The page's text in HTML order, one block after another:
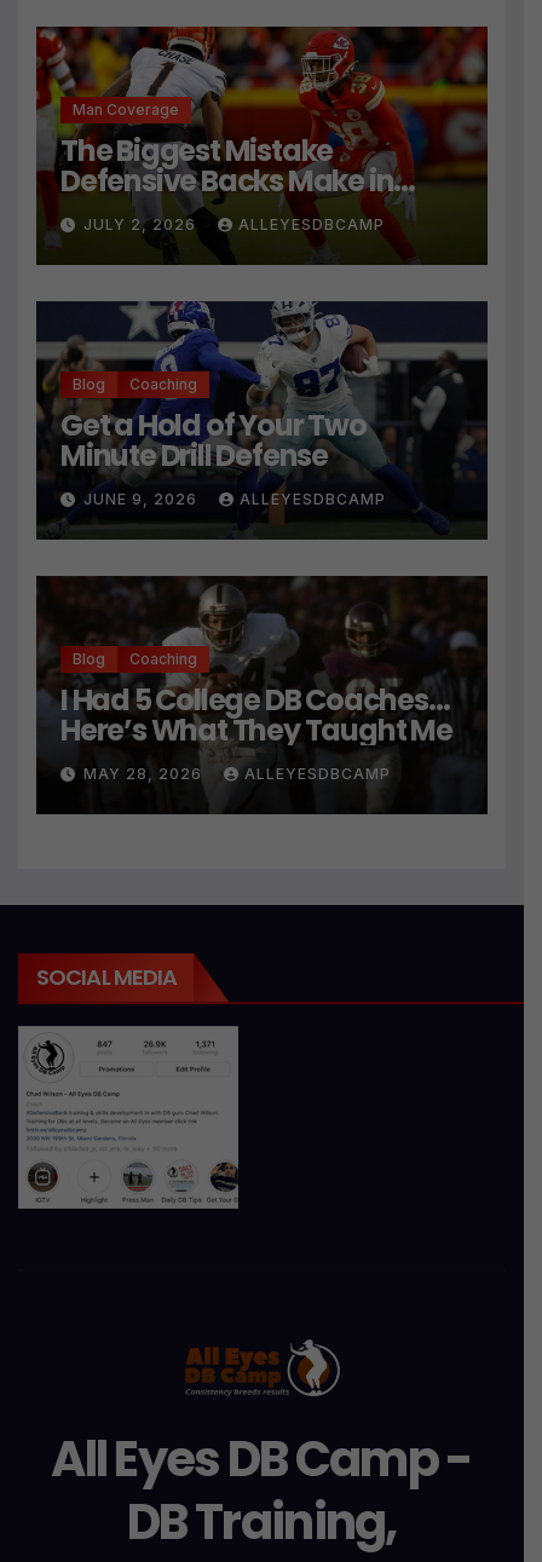
Man Coverage
The Biggest Mistake
Defensive Backs Make in
Press Coverage Isn’t Their
Technique
JULY 2, 2026 ALLEYESDBCAMP
Blog Coaching
Get a Hold of Your Two
Minute Drill Defense
JUNE 9, 2026 ALLEYESDBCAMP
Blog Coaching
I Had 5 College DB Coaches…
Here’s What They Taught Me
MAY 28, 2026 ALLEYESDBCAMP
SOCIAL MEDIA
All Eyes DB Camp -
DB Training,